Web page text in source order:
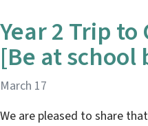
Year 2 Trip
[Be at school
March 17
We are pleased to share